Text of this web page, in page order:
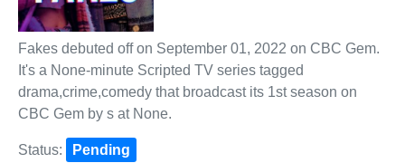
Fakes debuted off on September 01, 2022 on CBC Gem.
It's a None-minute Scripted TV series tagged
drama,crime,comedy that broadcast its 1st season on
CBC Gem by s at None.
Status: Pending